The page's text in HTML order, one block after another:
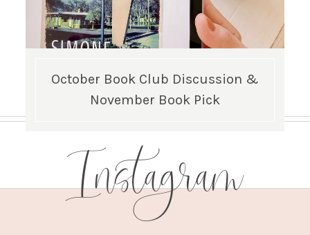
October Book Club Discussion &
November Book Pick
Instagram